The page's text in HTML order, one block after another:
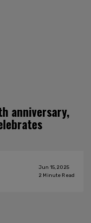
anniversary,
Jun 15, 2025
2 Minute Read